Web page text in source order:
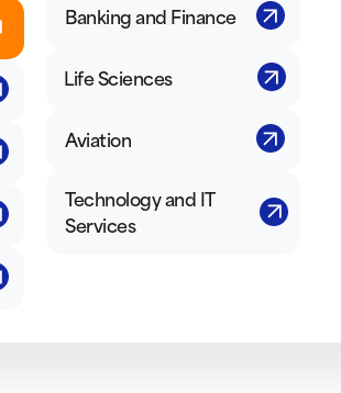
Banking and Finance
Life Sciences
Aviation
Technology and IT
Services